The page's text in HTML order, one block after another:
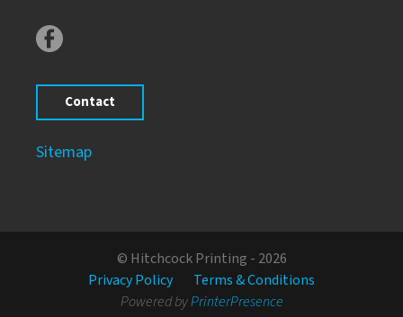
Contact
Sitemap
© Hitchcock Printing - 2026
Privacy Policy
Terms & Conditions
Powered byPrinterPresence